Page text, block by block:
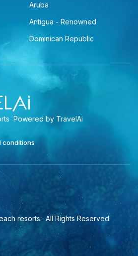
Aruba
Antigua - Renowned
Dominican Republic
Powered by TravelAi
conditions
resorts. All Rights Reserved.